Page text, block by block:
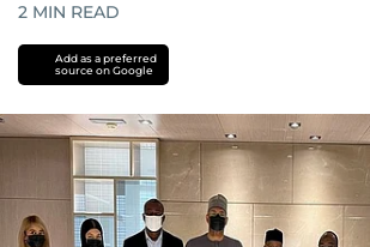
2 MIN READ
Add as a preferred
source on Google